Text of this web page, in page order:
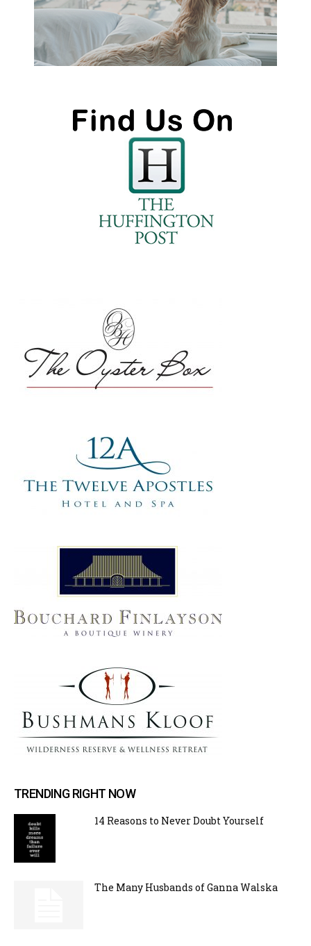
TRENDING RIGHT NOW
14 Reasons to Never Doubt Yourself
The Many Husbands of Ganna Walska